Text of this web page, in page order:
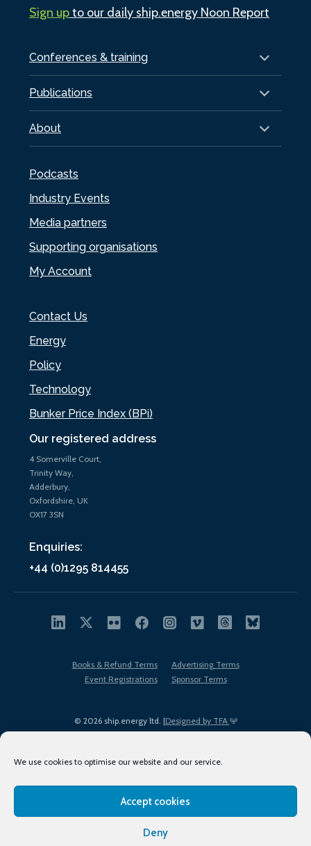
We use cookies to optimise our website and our service.
Accept cookies
Deny
Our registered address
4 Somerville Court,
Trinity Way,
Adderbury,
Oxfordshire, UK
OX17 3SN
Enquiries:
+44 (0)1295 814455
Conferences & training
Publications
About
Podcasts
Industry Events
Media partners
Supporting organisations
My Account
Contact Us
Energy
Policy
Technology
Bunker Price Index (BPi)
Sign upto our daily ship.energy Noon Report
© 2026 ship.energy ltd. |Designed by TFA
Books & Refund Terms
Advertising Terms
Event Registrations
Sponsor Terms
Terms of Use
Privacy Policy